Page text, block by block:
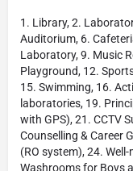
1. Library, 2.
Auditorium, 6.
Laboratory, 9. Music
Playground, 12.
15. Swimming, 16.
laboratories, 19.
with GPS), 21. CCTV
Counselling & Career
(RO system), 24.
Washrooms for Boys